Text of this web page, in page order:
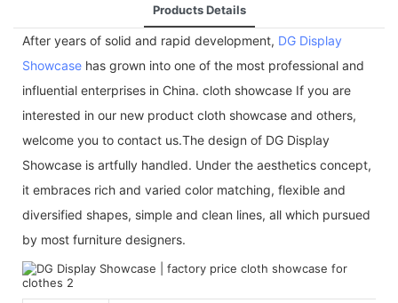
Products Details
After years of solid and rapid development, DG Display
Showcase has grown into one of the most professional and
influential enterprises in China. cloth showcase If you are
interested in our new product cloth showcase and others,
welcome you to contact us.The design of DG Display
Showcase is artfully handled. Under the aesthetics concept,
it embraces rich and varied color matching, flexible and
diversified shapes, simple and clean lines, all which pursued
by most furniture designers.